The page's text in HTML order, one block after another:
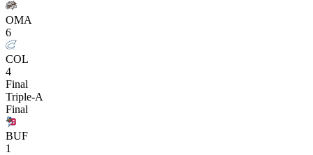
OMA
6
COL
4
Final
Triple-A
Final
BUF
1